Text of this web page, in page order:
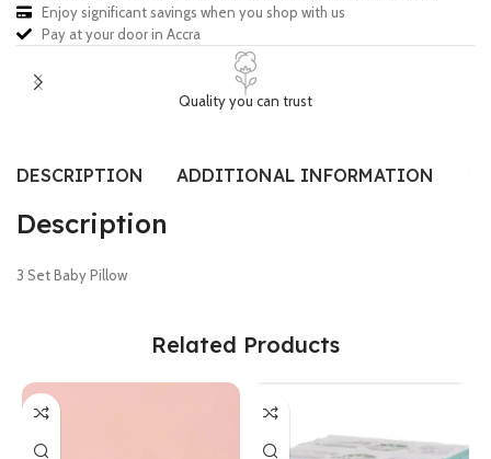
Enjoy significant savings when you shop with us
Pay at your door in Accra
Quality you can trust
DESCRIPTION ADDITIONAL INFORMATION
Description
3 Set Baby Pillow
Related Products